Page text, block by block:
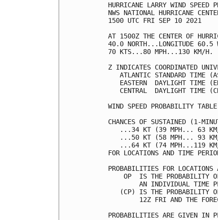
HURRICANE LARRY
NWS NATIONAL
1500 UTC
AT 1500Z THE CENTER OF
40.0 NORTH...LONGITUDE 60.5
70 KTS...80
Z INDICATES
ATLANTIC STANDARD
EASTERN  DAYLIGHT
CENTRAL  DAYLIGHT
WIND SPEED
CHANCES OF SUSTAINED (1-
...34 KT
...50 KT
...64 KT
FOR LOCATIONS AND
PROBABILITIES FOR
OP  IS THE
AN INDIVIDUAL
(CP) IS THE
12Z FRI AND THE
PROBABILITIES